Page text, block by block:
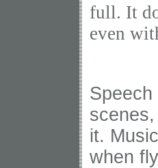
full. It
even
it.
when